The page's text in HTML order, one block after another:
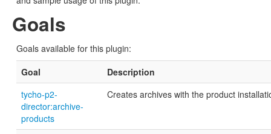
Goals
Goals available for this plugin:
Goal
Description
tycho-p2-
director:archive-
products
Creates archives with the product